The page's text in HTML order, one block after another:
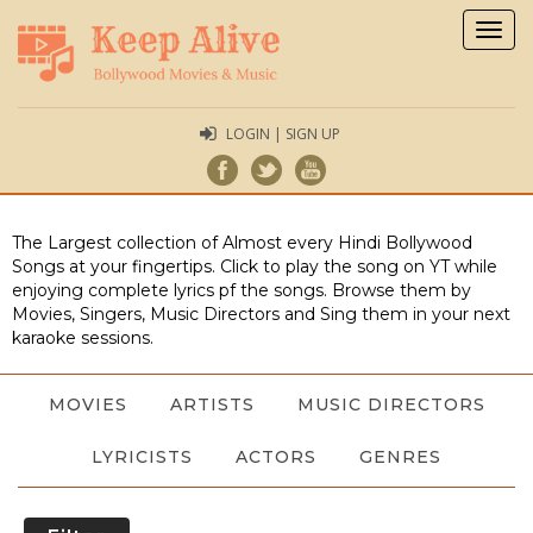
LOGIN | SIGN UP
The Largest collection of Almost every Hindi Bollywood
Songs at your fingertips. Click to play the song on YT while
enjoying complete lyrics pf the songs. Browse them by
Movies, Singers, Music Directors and Sing them in your next
karaoke sessions.
MOVIES ARTISTS MUSIC DIRECTORS
LYRICISTS ACTORS GENRES